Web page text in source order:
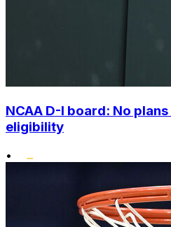
NCAA D-I board: No
eligibility
•